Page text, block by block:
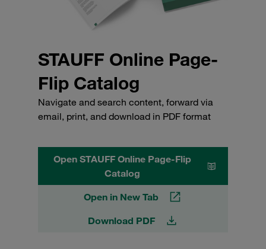
STAUFF Online Page-
Flip Catalog
Navigate and search content, forward via
email, print, and download in PDF format
Open STAUFF Online Page-Flip
Catalog
Open in New Tab
Download PDF